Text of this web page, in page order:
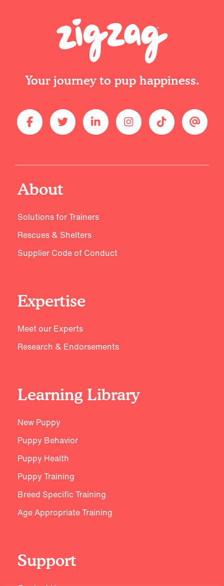
Your journey to pup happiness.
About
Solutions for Trainers
Rescues & Shelters
Supplier Code of Conduct
Expertise
Meet our Experts
Research & Endorsements
Learning Library
New Puppy
Puppy Behavior
Puppy Health
Puppy Training
Breed Specific Training
Age Appropriate Training
Support